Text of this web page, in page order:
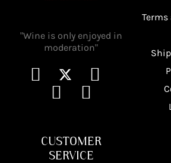
"Wine is only enjoyed in
moderation"
CUSTOMER
SERVICE